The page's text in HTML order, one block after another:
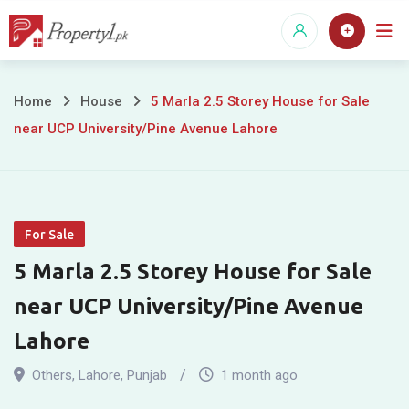
Skip
5
Storey
House
for
Sale
near
Home House
5 Marla 2.5 Storey House for Sale
near UCP University/Pine Avenue Lahore
For Sale
5 Marla 2.5 Storey House for Sale
near UCP University/Pine Avenue
Lahore
Others, Lahore, Punjab 1 month ago